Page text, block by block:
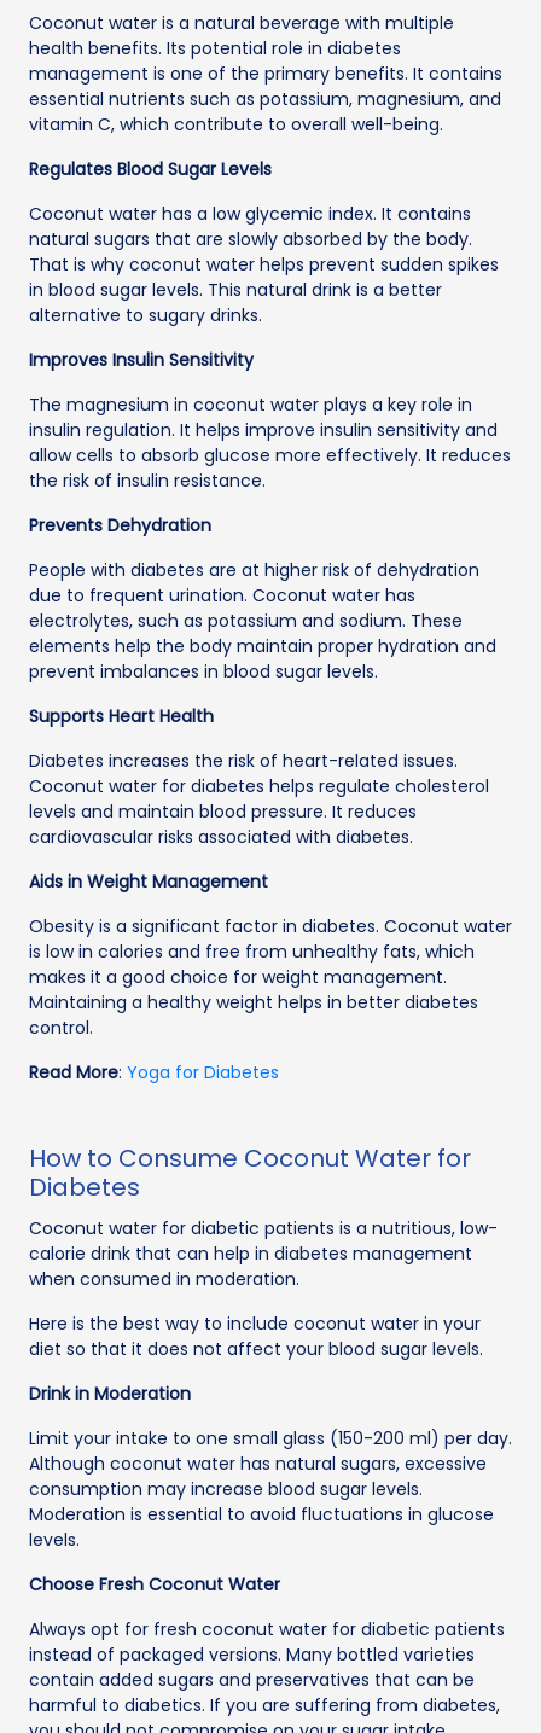
Coconut water is a natural beverage with multiple
health benefits. Its potential role in diabetes
management is one of the primary benefits. It contains
essential nutrients such as potassium, magnesium, and
vitamin C, which contribute to overall well-being.
Regulates Blood Sugar Levels
Coconut water has a low glycemic index. It contains
natural sugars that are slowly absorbed by the body.
That is why coconut water helps prevent sudden spikes
in blood sugar levels. This natural drink is a better
alternative to sugary drinks.
Improves Insulin Sensitivity
The magnesium in coconut water plays a key role in
insulin regulation. It helps improve insulin sensitivity and
allow cells to absorb glucose more effectively. It reduces
the risk of insulin resistance.
Prevents Dehydration
People with diabetes are at higher risk of dehydration
due to frequent urination. Coconut water has
electrolytes, such as potassium and sodium. These
elements help the body maintain proper hydration and
prevent imbalances in blood sugar levels.
Supports Heart Health
Diabetes increases the risk of heart-related issues.
Coconut water for diabetes helps regulate cholesterol
levels and maintain blood pressure. It reduces
cardiovascular risks associated with diabetes.
Aids in Weight Management
Obesity is a significant factor in diabetes. Coconut water
is low in calories and free from unhealthy fats, which
makes it a good choice for weight management.
Maintaining a healthy weight helps in better diabetes
control.
Read More: Yoga for Diabetes
How to Consume Coconut Water for
Diabetes
Coconut water for diabetic patients is a nutritious, low-
calorie drink that can help in diabetes management
when consumed in moderation.
Here is the best way to include coconut water in your
diet so that it does not affect your blood sugar levels.
Drink in Moderation
Limit your intake to one small glass (150-200 ml) per day.
Although coconut water has natural sugars, excessive
consumption may increase blood sugar levels.
Moderation is essential to avoid fluctuations in glucose
levels.
Choose Fresh Coconut Water
Always opt for fresh coconut water for diabetic patients
instead of packaged versions. Many bottled varieties
contain added sugars and preservatives that can be
harmful to diabetics. If you are suffering from diabetes,